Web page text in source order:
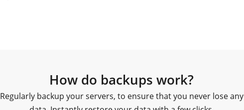
How do backups work?
Regularly backup your servers, to ensure that you never lose any